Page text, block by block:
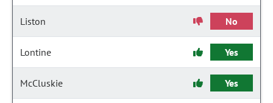
Liston No
Lontine Yes
McCluskie Yes